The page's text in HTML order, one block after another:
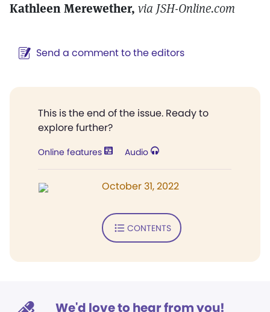
Kathleen Merewether, via JSH-Online.com
Send a comment to the editors
This is the end of the issue. Ready to
explore further?
Online features Audio
October 31, 2022
CONTENTS
We'd love to hear from you!